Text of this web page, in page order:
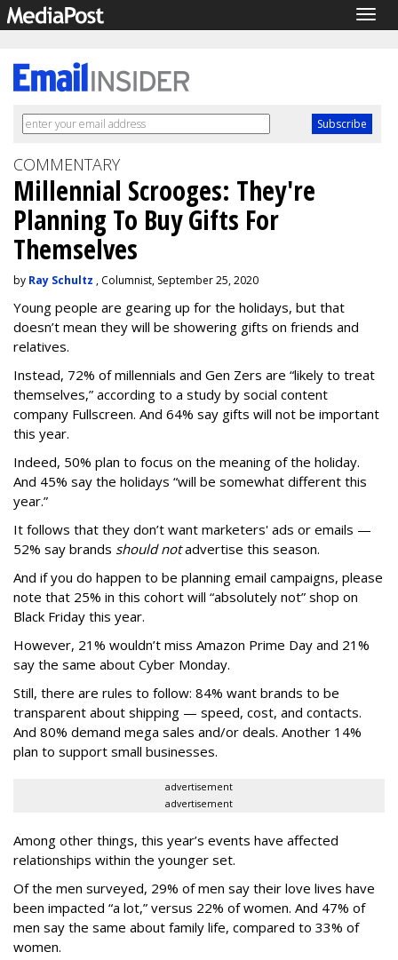
COMMENTARY
Millennial Scrooges: They're
Planning To Buy Gifts For
Themselves
by Ray Schultz , Columnist, September 25, 2020
Young people are gearing up for the holidays, but that
doesn’t mean they will be showering gifts on friends and
relatives.
Instead, 72% of millennials and Gen Zers are “likely to treat
themselves,” according to a study by social content
company Fullscreen. And 64% say gifts will not be important
this year.
Indeed, 50% plan to focus on the meaning of the holiday.
And 45% say the holidays “will be somewhat different this
year.”
It follows that they don’t want marketers' ads or emails —
52% say brands should notadvertise this season.
And if you do happen to be planning email campaigns, please
note that 25% in this cohort will “absolutely not” shop on
Black Friday this year.
However, 21% wouldn’t miss Amazon Prime Day and 21%
say the same about Cyber Monday.
Still, there are rules to follow: 84% want brands to be
transparent about shipping — speed, cost, and contacts.
And 80% demand mega sales and/or deals. Another 14%
plan to support small businesses.
advertisement
advertisement
Among other things, this year’s events have affected
relationships within the younger set.
Of the men surveyed, 29% of men say their love lives have
been impacted “a lot,” versus 22% of women. And 47% of
men say the same about family life, compared to 33% of
women.